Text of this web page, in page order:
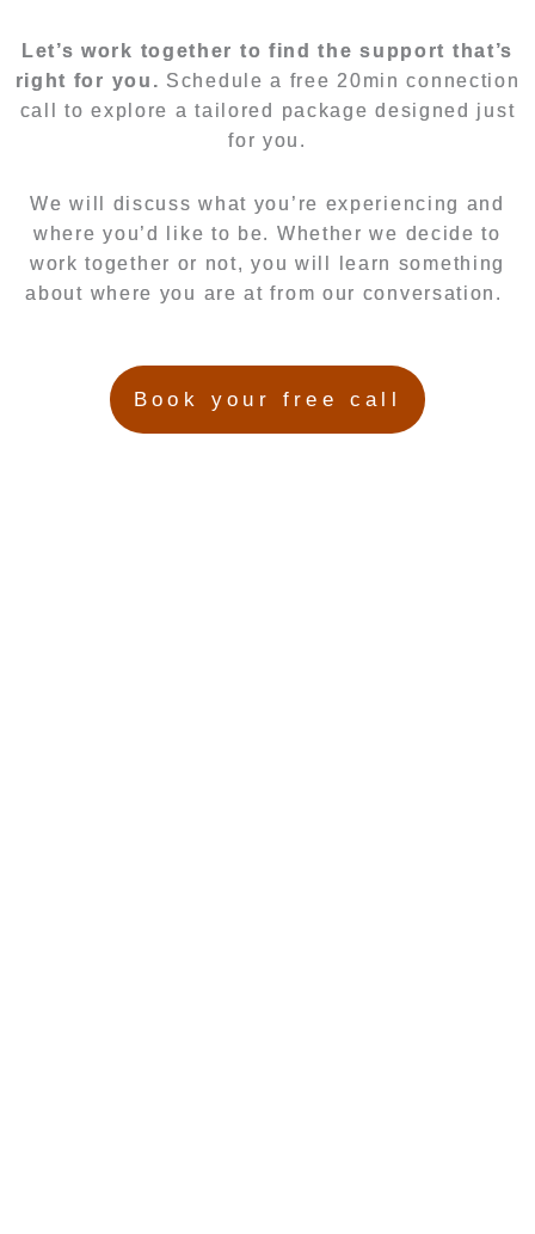
Let’s work together to find the support that’s
right for you. Schedule a free 20min connection
call to explore a tailored package designed just
for you.
We will discuss what you’re experiencing and
where you’d like to be. Whether we decide to
work together or not, you will learn something
about where you are at from our conversation.
Book your free call